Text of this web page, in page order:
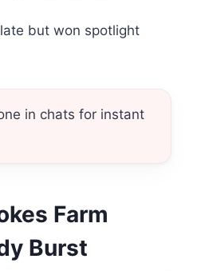
but won spotlight
in chats for instant
Farm
Burst